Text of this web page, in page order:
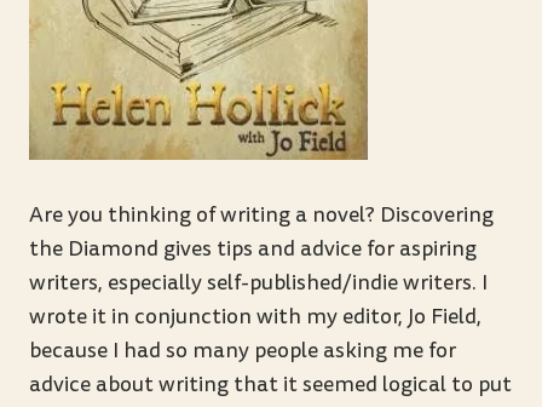
Are you thinking of writing a novel? Discovering
the Diamond gives tips and advice for aspiring
writers, especially self-published/indie writers. I
wrote it in conjunction with my editor, Jo Field,
because I had so many people asking me for
advice about writing that it seemed logical to put